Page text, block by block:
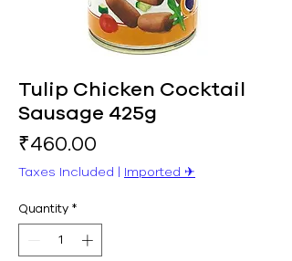
Tulip Chicken Cocktail
Sausage 425g
₹460.00
Taxes Included | Imported ✈︎
Quantity *